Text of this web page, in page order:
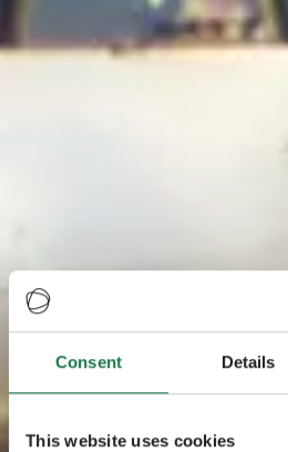
Consent Details
This website uses cookies